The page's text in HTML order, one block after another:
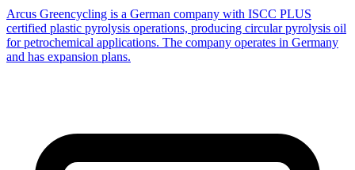
Arcus Greencycling is a German company with ISCC PLUS
certified plastic pyrolysis operations, producing circular pyrolysis oil
for petrochemical applications. The company operates in Germany
and has expansion plans.